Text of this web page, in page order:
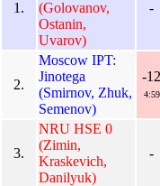
1.
(Golovanov,
Ostanin,
Uvarov)
-
2.
Moscow IPT:
Jinotega
(Smirnov, Zhuk,
Semenov)
-12
4:59
3.
NRU HSE 0
(Zimin,
Kraskevich,
Danilyuk)
-